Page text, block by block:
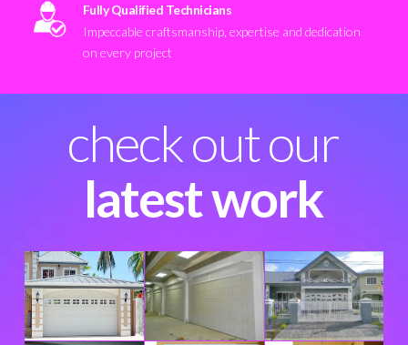
Fully Qualified Technicians
Impeccable craftsmanship, expertise and dedication
on every project
check out our
latest work